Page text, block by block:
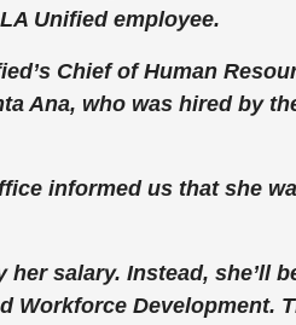
Unified employee.
Chief of Human
Ana, who was hired by
informed us that she
her salary. Instead, she’ll
Workforce Development.